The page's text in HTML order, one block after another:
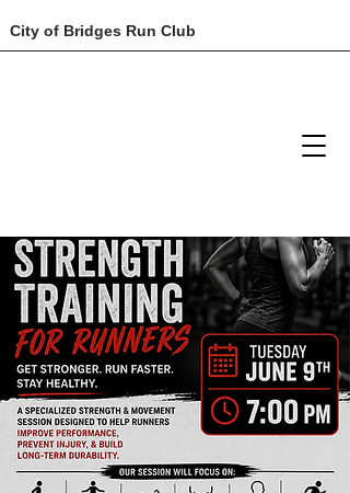
City of Bridges Run Club